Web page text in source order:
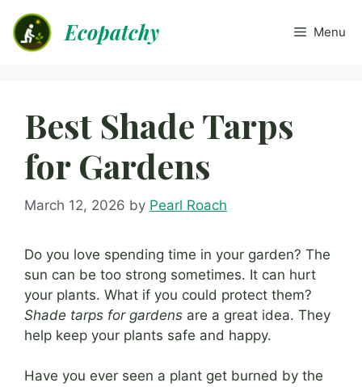
content
Ecopatchy Menu
Best Shade Tarps
for Gardens
March 12, 2026 by Pearl Roach
Do you love spending time in your garden? The
sun can be too strong sometimes. It can hurt
your plants. What if you could protect them?
Shade tarps for gardens are a great idea. They
help keep your plants safe and happy.
Have you ever seen a plant get burned by the